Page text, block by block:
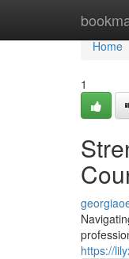
Home
Home
1
https://